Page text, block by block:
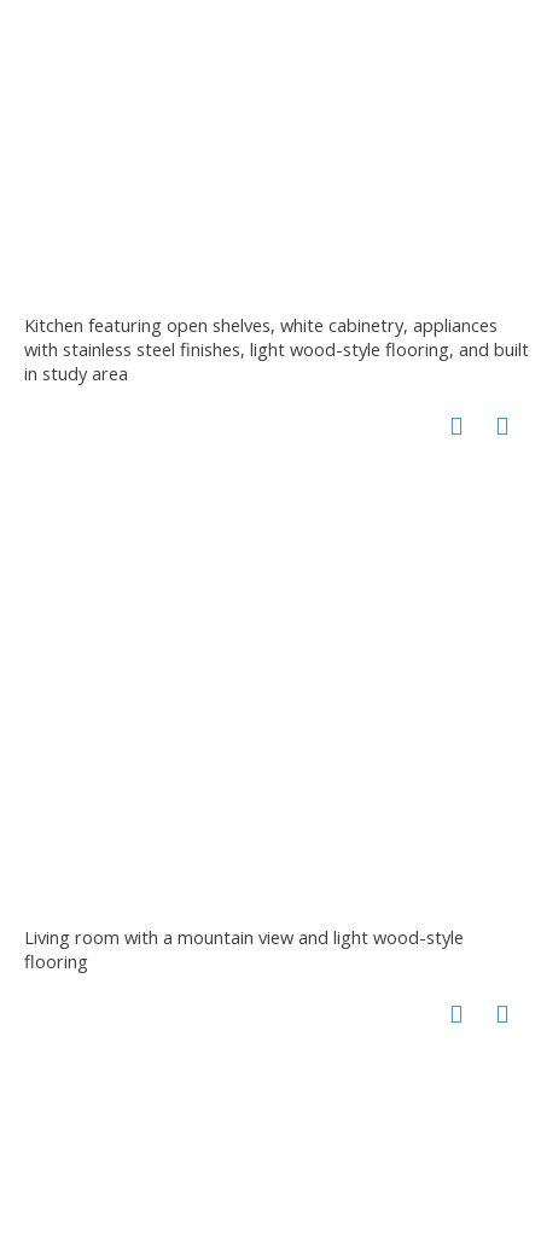
Kitchen featuring open shelves, white cabinetry, appliances
with stainless steel finishes, light wood-style flooring, and built
in study area
Living room with a mountain view and light wood-style
flooring